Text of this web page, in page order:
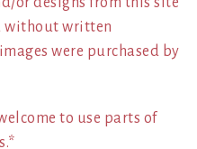
without written
were purchased by
to use parts of